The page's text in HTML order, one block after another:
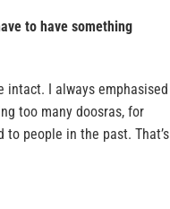
to have something
intact. I always emphasised
too many doosras, for
people in the past. That’s